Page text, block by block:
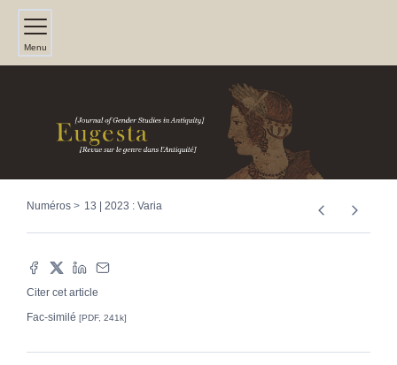
Menu
Numéros 13 | 2023 : Varia
Citer cet article
Fac-similé [PDF, 241k]